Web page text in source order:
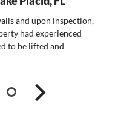
and upon inspection,
had experienced
to be lifted and